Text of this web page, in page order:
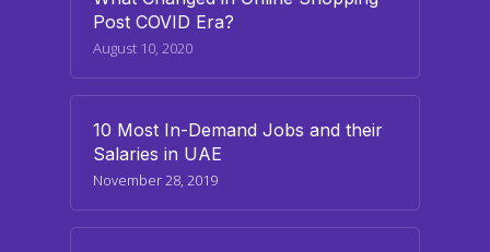
Post COVID Era?
August 10, 2020
10 Most In-Demand Jobs and their
Salaries in UAE
November 28, 2019